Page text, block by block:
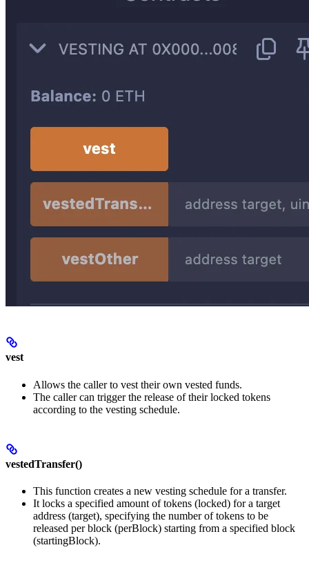
vest
Allows the caller to vest their own vested funds.
The caller can trigger the release of their locked tokens
according to the vesting schedule.
vestedTransfer()
This function creates a new vesting schedule for a transfer.
It locks a specified amount of tokens (locked) for a target
address (target), specifying the number of tokens to be
released per block (perBlock) starting from a specified block
(startingBlock).